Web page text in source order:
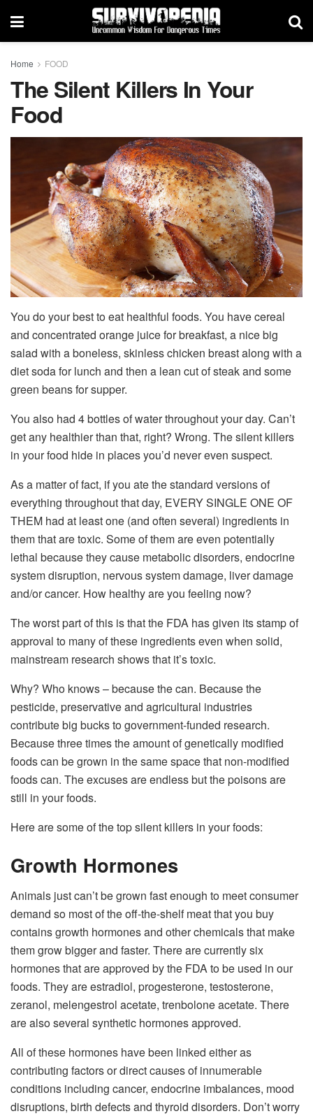
Home FOOD
The Silent Killers In Your
Food
You do your best to eat healthful foods. You have cereal
and concentrated orange juice for breakfast, a nice big
salad with a boneless, skinless chicken breast along with a
diet soda for lunch and then a lean cut of steak and some
green beans for supper.
You also had 4 bottles of water throughout your day. Can’t
get any healthier than that, right? Wrong. The silent killers
in your food hide in places you’d never even suspect.
As a matter of fact, if you ate the standard versions of
everything throughout that day, EVERY SINGLE ONE OF
THEM had at least one (and often several) ingredients in
them that are toxic. Some of them are even potentially
lethal because they cause metabolic disorders, endocrine
system disruption, nervous system damage, liver damage
and/or cancer. How healthy are you feeling now?
The worst part of this is that the FDA has given its stamp of
approval to many of these ingredients even when solid,
mainstream research shows that it’s toxic.
Why? Who knows – because the can. Because the
pesticide, preservative and agricultural industries
contribute big bucks to government-funded research.
Because three times the amount of genetically modified
foods can be grown in the same space that non-modified
foods can. The excuses are endless but the poisons are
still in your foods.
Here are some of the top silent killers in your foods:
Growth Hormones
Animals just can’t be grown fast enough to meet consumer
demand so most of the off-the-shelf meat that you buy
contains growth hormones and other chemicals that make
them grow bigger and faster. There are currently six
hormones that are approved by the FDA to be used in our
foods. They are estradiol, progesterone, testosterone,
zeranol, melengestrol acetate, trenbolone acetate. There
are also several synthetic hormones approved.
All of these hormones have been linked either as
contributing factors or direct causes of innumerable
conditions including cancer, endocrine imbalances, mood
disruptions, birth defects and thyroid disorders. Don’t worry